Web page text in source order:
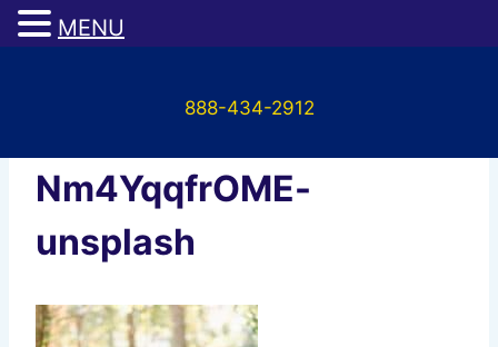
888-434-2912
Nm4YqqfrOME-
unsplash
MENU